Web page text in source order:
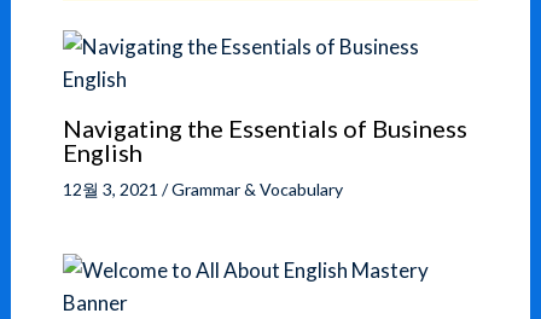
Navigating the Essentials of Business
English
12월 3, 2021 /Grammar & Vocabulary